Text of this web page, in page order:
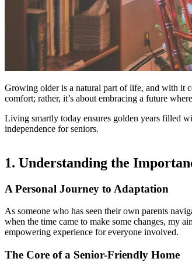
Growing older is a natural part of life, and with it
comfort; rather, it’s about embracing a future
Living smartly today ensures golden years filled
independence for seniors.
1. Understanding the
A Personal Journey to Adaptation
As someone who has seen their own parents
when the time came to make some changes, my
empowering experience for everyone involved.
The Core of a Senior-Friendly Home